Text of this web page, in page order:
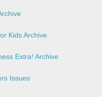
Kids Archive
Extra! Archive
Issues